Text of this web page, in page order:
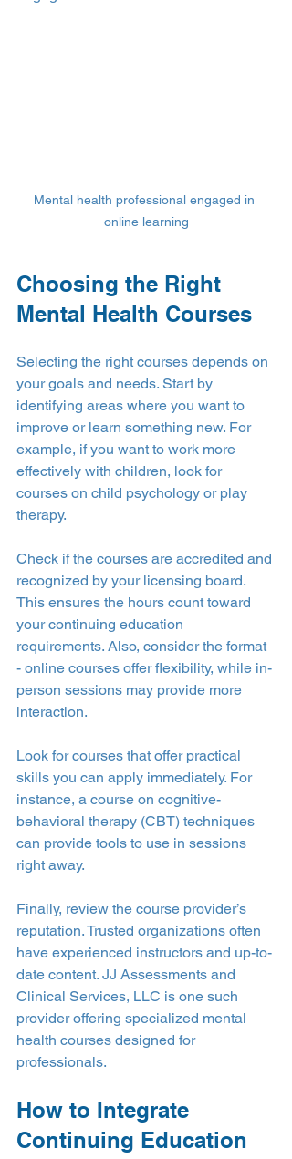
Mental health professional engaged in
online learning
Choosing the Right
Mental Health Courses
Selecting the right courses depends on
your goals and needs. Start by
identifying areas where you want to
improve or learn something new. For
example, if you want to work more
effectively with children, look for
courses on child psychology or play
therapy.
Check if the courses are accredited and
recognized by your licensing board.
This ensures the hours count toward
your continuing education
requirements. Also, consider the format
- online courses offer flexibility, while in-
person sessions may provide more
interaction.
Look for courses that offer practical
skills you can apply immediately. For
instance, a course on cognitive-
behavioral therapy (CBT) techniques
can provide tools to use in sessions
right away.
Finally, review the course provider’s
reputation. Trusted organizations often
have experienced instructors and up-to-
date content. JJ Assessments and
Clinical Services, LLC is one such
provider offering specialized mental
health courses designed for
professionals.
How to Integrate
Continuing Education